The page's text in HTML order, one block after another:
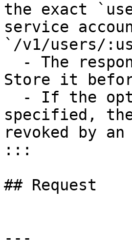
the exact
service
`/v1/users/
Store it
specified,
revoked by
:::
## Request
---